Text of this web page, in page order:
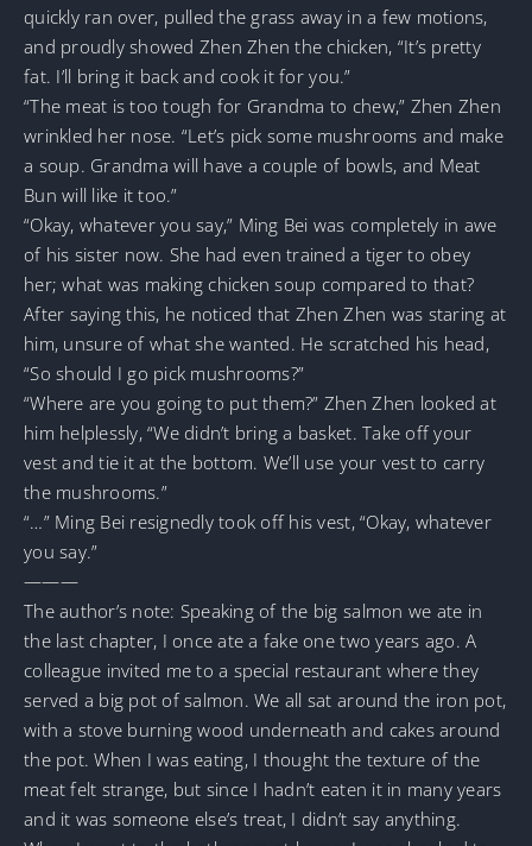
quickly ran over, pulled the grass away in a few motions,
and proudly showed Zhen Zhen the chicken, “It’s pretty
fat. I’ll bring it back and cook it for you.”
“The meat is too tough for Grandma to chew,” Zhen Zhen
wrinkled her nose. “Let’s pick some mushrooms and make
a soup. Grandma will have a couple of bowls, and Meat
Bun will like it too.”
“Okay, whatever you say,” Ming Bei was completely in awe
of his sister now. She had even trained a tiger to obey
her; what was making chicken soup compared to that?
After saying this, he noticed that Zhen Zhen was staring at
him, unsure of what she wanted. He scratched his head,
“So should I go pick mushrooms?”
“Where are you going to put them?” Zhen Zhen looked at
him helplessly, “We didn’t bring a basket. Take off your
vest and tie it at the bottom. We’ll use your vest to carry
the mushrooms.”
“…” Ming Bei resignedly took off his vest, “Okay, whatever
you say.”
———
The author’s note: Speaking of the big salmon we ate in
the last chapter, I once ate a fake one two years ago. A
colleague invited me to a special restaurant where they
served a big pot of salmon. We all sat around the iron pot,
with a stove burning wood underneath and cakes around
the pot. When I was eating, I thought the texture of the
meat felt strange, but since I hadn’t eaten it in many years
and it was someone else’s treat, I didn’t say anything.